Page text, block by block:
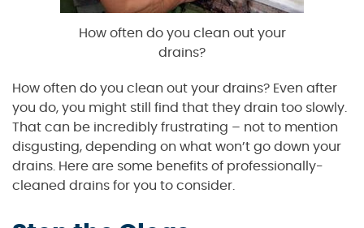
How often do you clean out your
drains?
How often do you clean out your drains? Even after
you do, you might still find that they drain too slowly.
That can be incredibly frustrating – not to mention
disgusting, depending on what won’t go down your
drains. Here are some benefits of professionally-
cleaned drains for you to consider.